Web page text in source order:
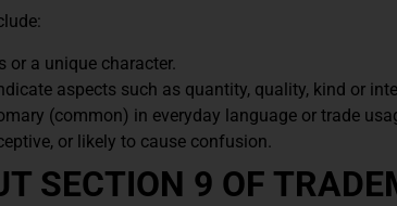
or a unique character.
aspects such as quantity, quality, kind or
(common) in everyday language or trade
or likely to cause confusion.
SECTION 9 OF